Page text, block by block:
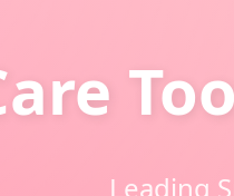
Leading